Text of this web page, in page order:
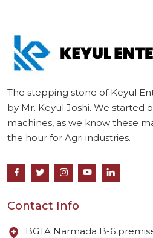
The stepping stone of Keyul
by Mr. Keyul Joshi. We started
machines, as we know these
the hour for Agri industries.
Contact Info
BGTA Narmada B-6